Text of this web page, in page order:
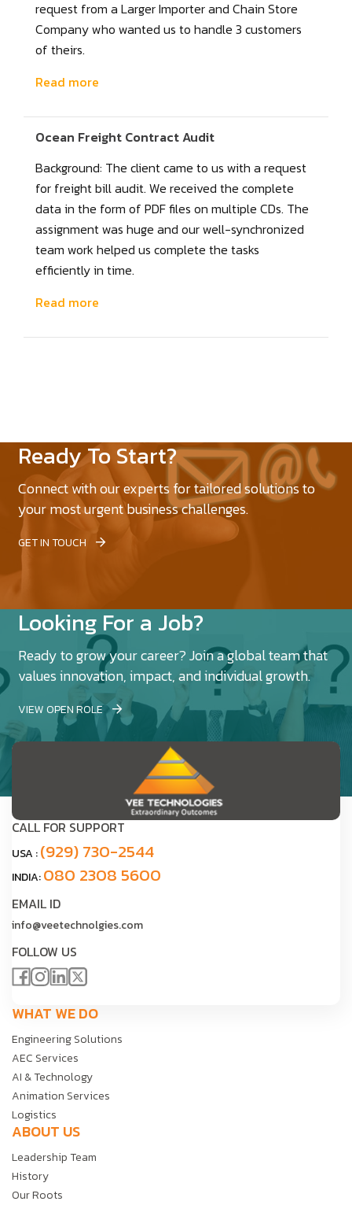
request from a Larger Importer and Chain Store
Company who wanted us to handle 3 customers
of theirs.
Read more
Ocean Freight Contract Audit
Background: The client came to us with a request
for freight bill audit. We received the complete
data in the form of PDF files on multiple CDs. The
assignment was huge and our well-synchronized
team work helped us complete the tasks
efficiently in time.
Read more
Ready To Start?
Connect with our experts for tailored solutions to
your most urgent business challenges.
GET IN TOUCH
Looking For a Job?
Ready to grow your career? Join a global team that
values innovation, impact, and individual growth.
VIEW OPEN ROLE
CALL FOR SUPPORT
USA :(929) 730-2544
INDIA:080 2308 5600
EMAIL ID
info@veetechnolgies.com
FOLLOW US
WHAT WE DO
Engineering Solutions
AEC Services
AI & Technology
Animation Services
Logistics
ABOUT US
Leadership Team
History
Our Roots